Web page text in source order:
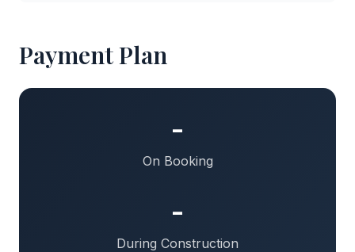
Payment Plan
-
On Booking
-
During Construction